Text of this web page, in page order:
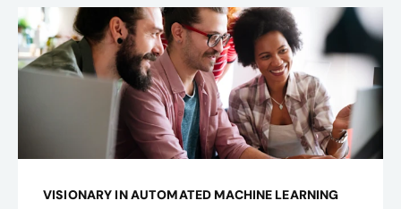
VISIONARY IN AUTOMATED MACHINE LEARNING